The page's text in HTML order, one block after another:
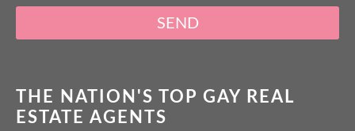
SEND
THE NATION'S TOP GAY REAL
ESTATE AGENTS